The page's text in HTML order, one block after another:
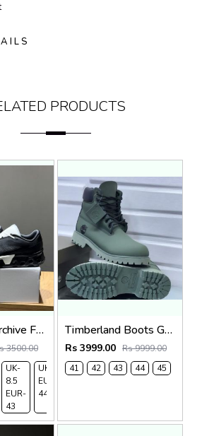
PRODUCTS
On X Post Archive Faction (PAF) CloudMonster Hype
3500.00
UK-
8.5
EUR-
43
UK-9
EUR-
44
UK-
Timberland Boots Green
Rs 3999.00 Rs 9999.00
41
42 43 44 45